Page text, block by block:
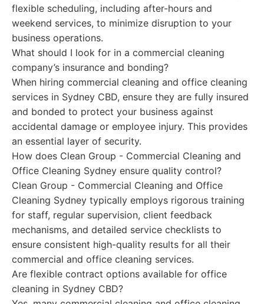
flexible scheduling, including after-hours and
weekend services, to minimize disruption to your
business operations.
What should I look for in a commercial cleaning
company’s insurance and bonding?
When hiring commercial cleaning and office cleaning
services in Sydney CBD, ensure they are fully insured
and bonded to protect your business against
accidental damage or employee injury. This provides
an essential layer of security.
How does Clean Group - Commercial Cleaning and
Office Cleaning Sydney ensure quality control?
Clean Group - Commercial Cleaning and Office
Cleaning Sydney typically employs rigorous training
for staff, regular supervision, client feedback
mechanisms, and detailed service checklists to
ensure consistent high-quality results for all their
commercial and office cleaning services.
Are flexible contract options available for office
cleaning in Sydney CBD?